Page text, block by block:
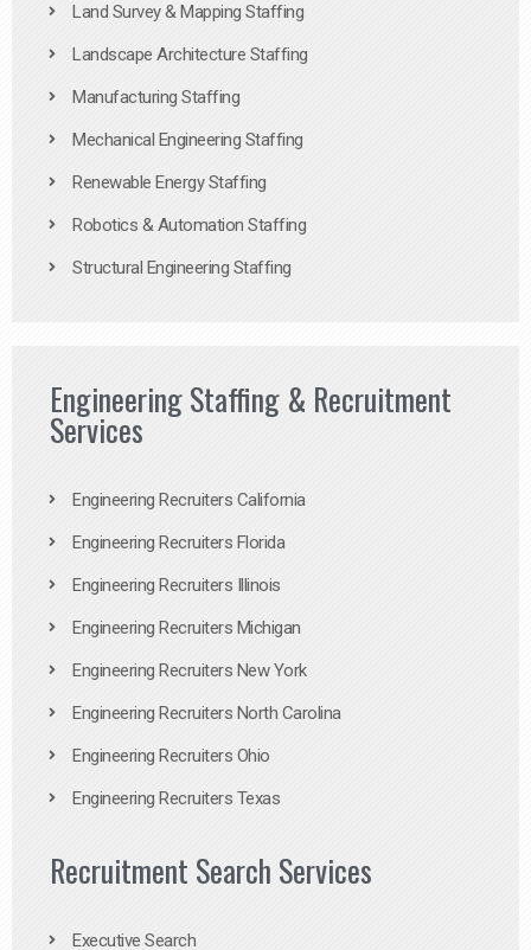
Land Survey & Mapping Staffing
Landscape Architecture Staffing
Manufacturing Staffing
Mechanical Engineering Staffing
Renewable Energy Staffing
Robotics & Automation Staffing
Structural Engineering Staffing
Engineering Staffing & Recruitment
Services
Engineering Recruiters California
Engineering Recruiters Florida
Engineering Recruiters Illinois
Engineering Recruiters Michigan
Engineering Recruiters New York
Engineering Recruiters North Carolina
Engineering Recruiters Ohio
Engineering Recruiters Texas
Recruitment Search Services
Executive Search